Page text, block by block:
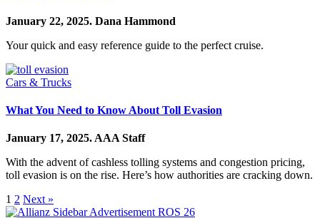
January 22, 2025. Dana Hammond
Your quick and easy reference guide to the perfect cruise.
Cars & Trucks
What You Need to Know About Toll Evasion
January 17, 2025.AAA Staff
With the advent of cashless tolling systems and congestion pricing,
toll evasion is on the rise. Here’s how authorities are cracking down.
1 2 Next »